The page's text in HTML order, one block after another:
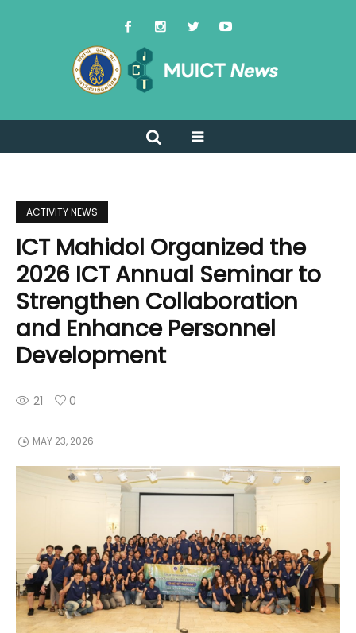
ACTIVITY NEWS
ICT Mahidol Organized the
2026 ICT Annual Seminar to
Strengthen Collaboration
and Enhance Personnel
Development
21 0
MAY 23, 2026